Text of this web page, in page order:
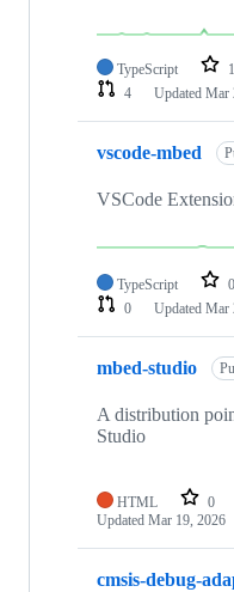
TypeScript
4
Updated Mar
vscode-mbed
VSCode
TypeScript 0
0
Updated Mar
mbed-studio
A distribution
Studio
HTML 0
Updated Mar 19, 2026
cmsis-debug-